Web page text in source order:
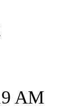
AM